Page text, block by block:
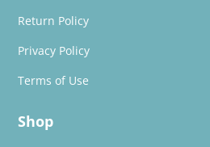
Return Policy
Privacy Policy
Terms of Use
Shop